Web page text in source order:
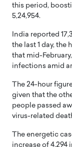
this period,
5,24,954.
India reported
the last 1 day,
that mid-
infections amid
The 24-hour
given that the
people passed
virus-related
The energetic
increase of 4,294